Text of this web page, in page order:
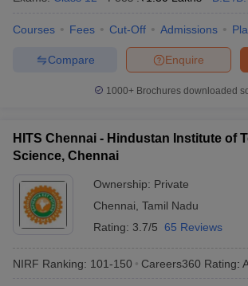
Courses Fees Cut-Off Admissions
Enquire
Compare
1000+Brochures downloaded
HITS Chennai - Hindustan Institute of
Science, Chennai
Ownership: Private
Chennai Tamil Nadu
Rating: 3.7/5 65 Reviews
NIRF Ranking: 101-150 Careers360 Rating: